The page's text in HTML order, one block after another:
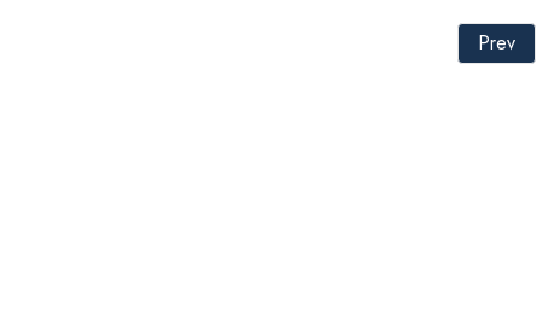
Prev